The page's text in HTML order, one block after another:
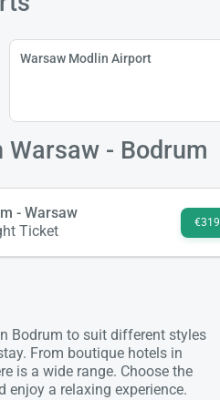
Warsaw Modlin Airport
- Bodrum
- Warsaw
Ticket
€319
Bodrum to suit different styles
From boutique hotels in
is a wide range. Choose the
a relaxing experience.